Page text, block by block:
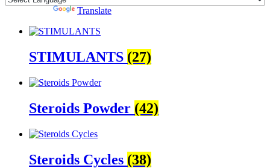
Translate
STIMULANTS (27)
Steroids Powder (42)
Steroids Cycles (38)